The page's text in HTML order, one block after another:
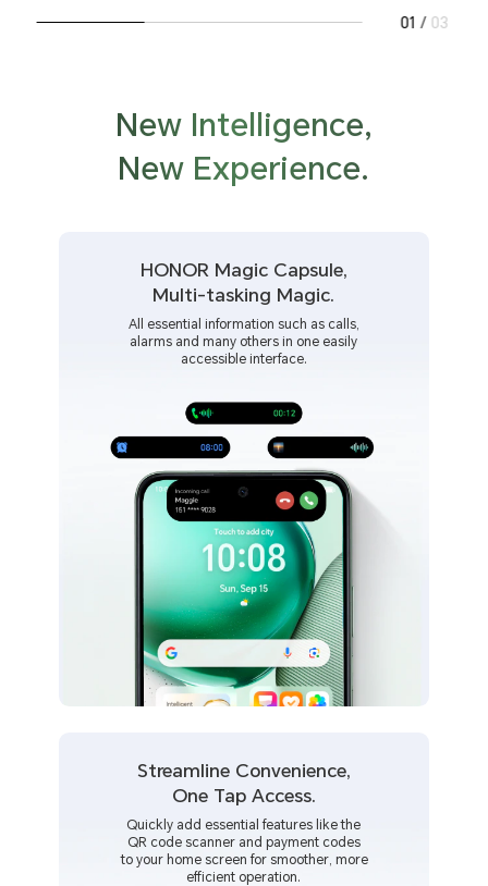
01 / 03
New Intelligence,
New Experience.
HONOR Magic Capsule,
Multi-tasking Magic.
All essential information such as calls,
alarms and many others in one easily
accessible interface.
Streamline Convenience,
One Tap Access.
Quickly add essential features like the
QR code scanner and payment codes
to your home screen for smoother, more
efficient operation.